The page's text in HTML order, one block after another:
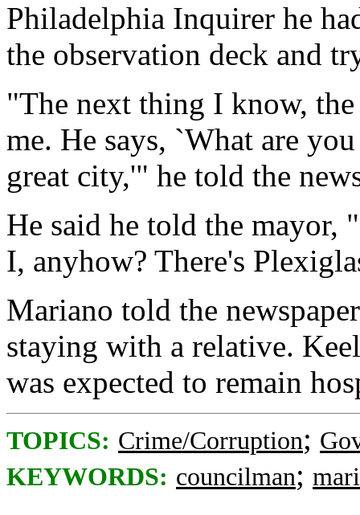
Philadelphia Inquirer he
the observation deck and
"The next thing I know,
me. He says, `What are
great city,'" he told the
He said he told the
I, anyhow? There's
Mariano told the
staying with a relative.
was expected to remain
TOPICS: Crime/Corruption;
KEYWORDS: councilman;